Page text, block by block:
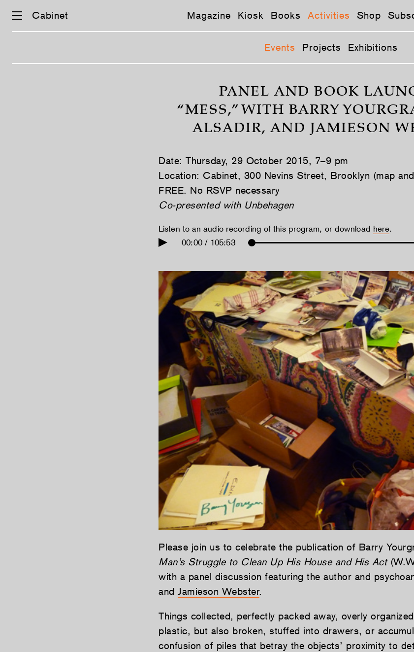
Cabinet Magazine Kiosk Books Activities Shop
Events Projects Exhibitions
PANEL AND BOOK
“MESS,” WITH BARRY
ALSADIR, AND JAMIESON
Date: Thursday, 29 October 2015, 7–9 pm
Location: Cabinet, 300 Nevins Street, Brooklyn (map
FREE. No RSVP necessary
Co-presented with Unbehagen
Listen to an audio recording of this program, or download here.
00:00 / 105:53
Please join us to celebrate the publication of Barry
Man’s Struggle to Clean Up His House and His Act
with a panel discussion featuring the author and
and Jamieson Webster.
Things collected, perfectly packed away, overly
plastic, but also broken, stuffed into drawers, or
confusion of piles that betray the objects’ proximity to